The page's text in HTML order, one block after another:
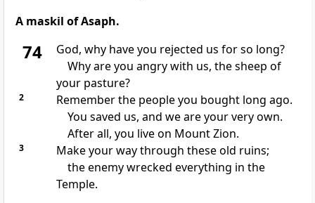
A maskil of Asaph.
74
God, why have you rejected us for so long?
Why are you angry with us, the sheep of
your pasture?
2
Remember the people you bought long ago.
You saved us, and we are your very own.
After all, you live on Mount Zion.
3
Make your way through these old ruins;
the enemy wrecked everything in the
Temple.